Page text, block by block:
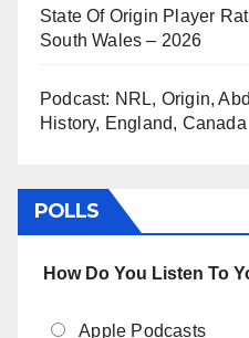
State Of Origin Player
South Wales – 2026
Podcast: NRL, Origin,
History, England, Canada
POLLS
How Do You Listen To
Apple Podcasts